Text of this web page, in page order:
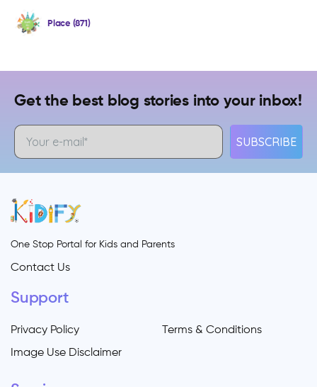
Place (871)
Get the best blog stories into your inbox!
SUBSCRIBE
One Stop Portal for Kids and Parents
Contact Us
Support
Privacy Policy
Terms & Conditions
Image Use Disclaimer